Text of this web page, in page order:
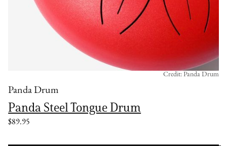
Panda Drum
Panda Steel Tongue Drum
$89.95
Credit: Panda Drum